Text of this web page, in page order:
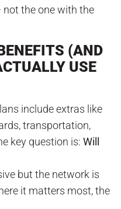
the one with the
(AND
USE
include extras like
transportation,
key question is: Will
but the network is
it matters most, the